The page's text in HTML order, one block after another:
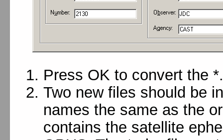
Press OK to convert the
Two new files should be
names the same as the
contains the satellite